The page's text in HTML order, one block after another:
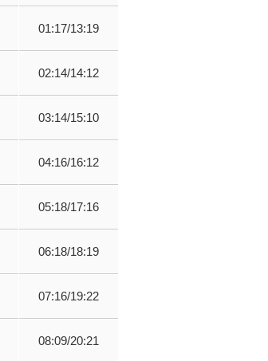
01:17/13:19
02:14/14:12
03:14/15:10
04:16/16:12
05:18/17:16
06:18/18:19
07:16/19:22
08:09/20:21